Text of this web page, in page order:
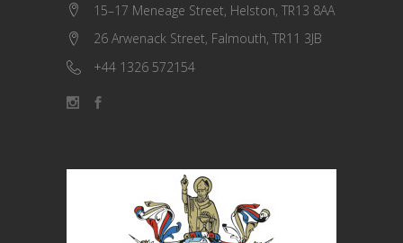
15–17 Meneage Street, Helston, TR13 8AA
26 Arwenack Street, Falmouth, TR11 3JB
+44 1326 572154